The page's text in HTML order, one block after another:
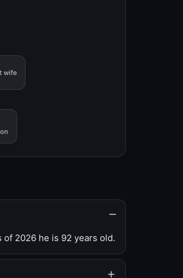
wife
2026 he is 92 years old.